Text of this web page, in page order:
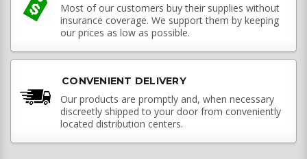
Most of our customers buy their supplies without
insurance coverage. We support them by keeping
our prices as low as possible.
CONVENIENT DELIVERY
Our products are promptly and, when necessary
discreetly shipped to your door from conveniently
located distribution centers.